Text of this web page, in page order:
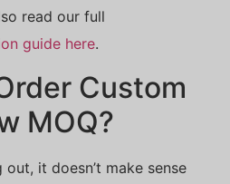
read our full
guide here.
Custom
MOQ?
it doesn’t make sense